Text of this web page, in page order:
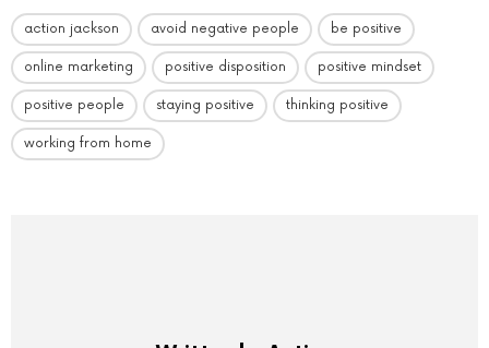
action jackson avoid negative people be positive
online marketing positive disposition positive mindset
positive people staying positive thinking positive
working from home